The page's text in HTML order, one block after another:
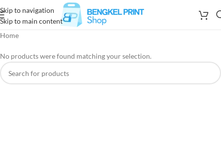
Skip to navigation
Skip to main content
Home
No products were found matching your selection.